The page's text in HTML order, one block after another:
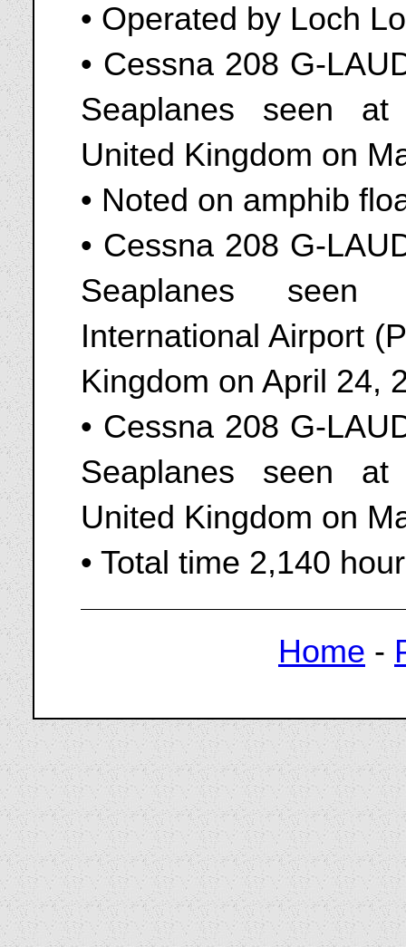
• Operated by Loch
• Cessna 208 G-
Seaplanes seen
United Kingdom on
• Noted on amphib
• Cessna 208 G-
Seaplanes seen
International Airport
Kingdom on April 24,
• Cessna 208 G-
Seaplanes seen
United Kingdom on
• Total time 2,140
Home -